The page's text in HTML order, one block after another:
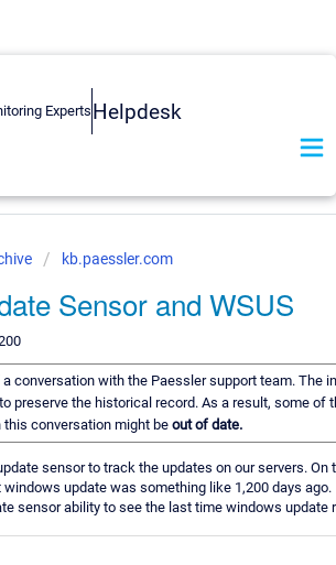
Helpdesk
kb.paessler.com
Sensor and WSUS
conversation with the Paessler support team. The
preserve the historical record. As a result, some of
conversation might be out of date.
sensor to track the updates on our servers. On
update was something like 1,200 days ago.
sensor ability to see the last time windows update